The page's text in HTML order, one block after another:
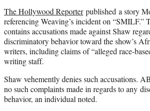
The Hollywood Reporterpublished a story
referencing Weaving’s incident on “SMILF.”
contains accusations made against Shaw
discriminatory behavior toward the show’s
writers, including claims of “alleged race-
writing staff.
Shaw vehemently denies such accusations.
no such complaints made in regards to any
behavior, an individual noted.